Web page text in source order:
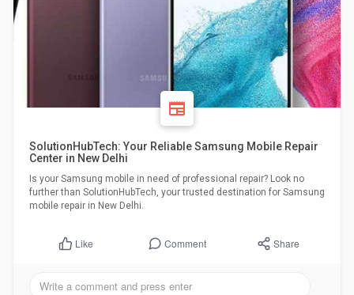
SolutionHubTech: Your Reliable Samsung Mobile Repair
Center in New Delhi
Is your Samsung mobile in need of professional repair? Look no
further than SolutionHubTech, your trusted destination for Samsung
mobile repair in New Delhi.
Like Comment Share